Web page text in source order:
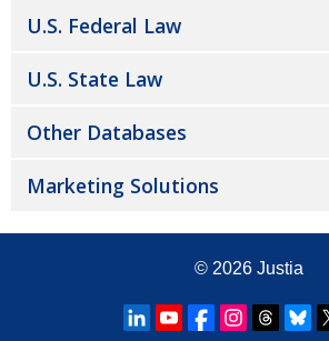
U.S. Federal Law
U.S. State Law
Other Databases
Marketing Solutions
© 2026 Justia